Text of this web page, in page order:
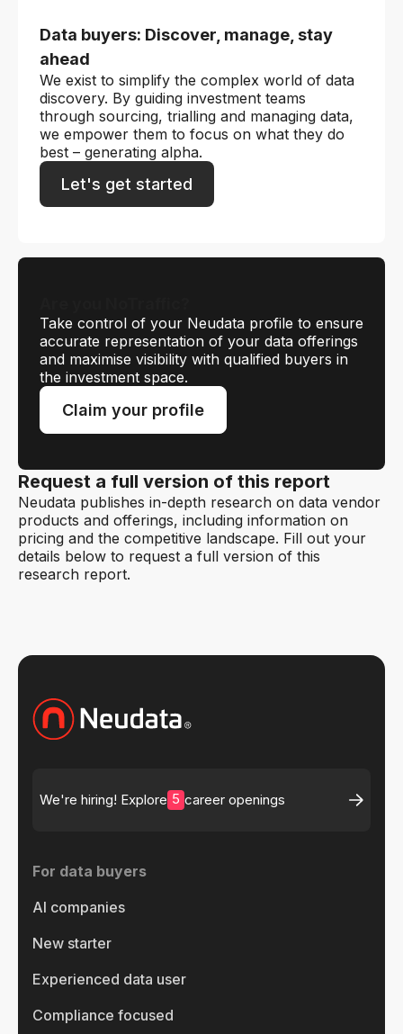
Data buyers: Discover, manage, stay
ahead
We exist to simplify the complex world of data
discovery. By guiding investment teams
through sourcing, trialling and managing data,
we empower them to focus on what they do
best – generating alpha.
Let's get started
Take control of your Neudata profile to ensure
accurate representation of your data offerings
and maximise visibility with qualified buyers in
the investment space.
Claim your profile
Request a full version of this report
Neudata publishes in-depth research on data vendor
products and offerings, including information on
pricing and the competitive landscape. Fill out your
details below to request a full version of this
research report.
We're hiring! Explore 5 career openings
For data buyers
AI companies
New starter
Experienced data user
Compliance focused